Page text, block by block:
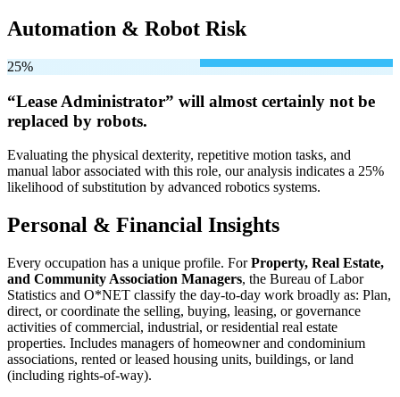
Automation & Robot Risk
25%
“Lease Administrator” will almost certainly not be
replaced by robots.
Evaluating the physical dexterity, repetitive motion tasks, and
manual labor associated with this role, our analysis indicates a 25%
likelihood of substitution by advanced robotics systems.
Personal & Financial Insights
Every occupation has a unique profile. ForProperty, Real Estate,
and Community Association Managers, the Bureau of Labor
Statistics and O*NET classify the day-to-day work broadly as: Plan,
direct, or coordinate the selling, buying, leasing, or governance
activities of commercial, industrial, or residential real estate
properties. Includes managers of homeowner and condominium
associations, rented or leased housing units, buildings, or land
(including rights-of-way).